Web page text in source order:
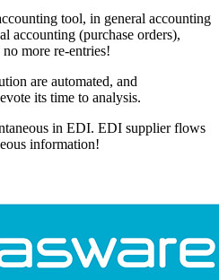
tool, in general accounting
accounting (purchase orders),
more re-entries!
are automated, and
its time to analysis.
in EDI. EDI supplier flows
information!